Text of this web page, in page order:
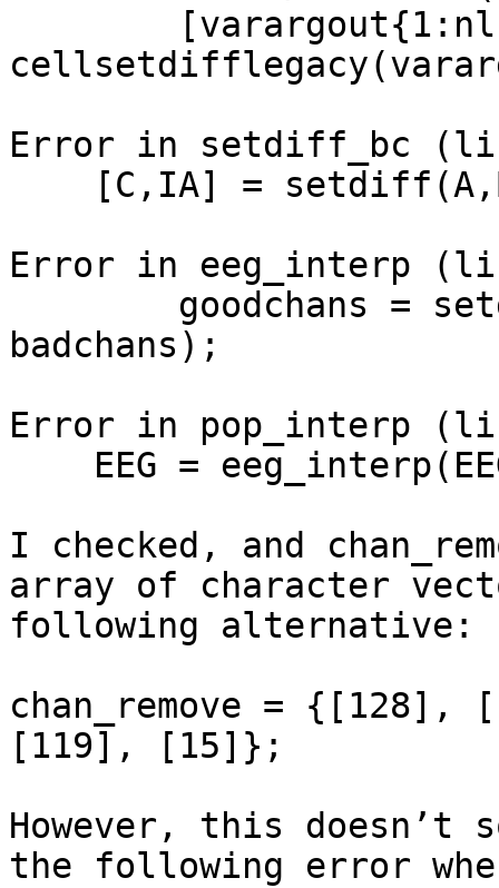
Error in setdiff_bc
Error in eeg_interp
badchans);
Error in pop_interp
I checked, and
array of character
following alternative:
chan_remove =
[119], [15]};
However, this doesn’t
the following error